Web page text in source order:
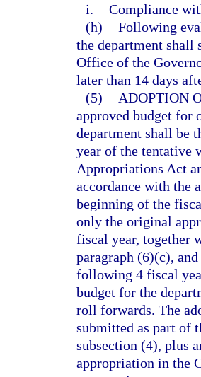
i. Compliance
(h) Following
the department shall
Office of the
later than 14 days
(5)
ADOPTION
approved budget for
department shall be
year of the tentative
Appropriations Act
accordance with the
beginning of the
only the original
fiscal year, together
paragraph (6)(c),
following 4 fiscal
budget for the
roll forwards. The
submitted as part of
subsection (4), plus
appropriation in the